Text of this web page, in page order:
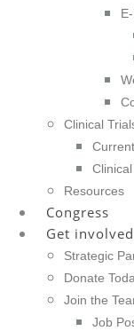
Clinical
Resources
Congress
Get involved
Strategic
Donate
Join the
Job